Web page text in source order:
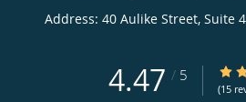
Address: 40 Aulike Street, Suite
4.47 / 5
(15